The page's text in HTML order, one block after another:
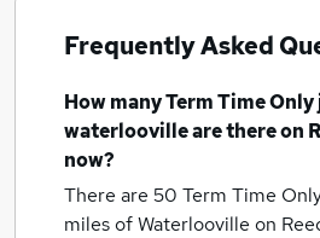
Frequently Asked
How manyTerm Time Only
waterloovilleare there on
now?
There are 50 Term Time
miles of Waterlooville on